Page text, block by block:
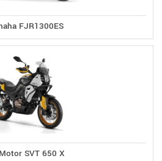
FJR1300ES
SVT 650 X